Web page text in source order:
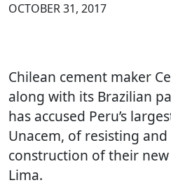
OCTOBER 31, 2017
Chilean cement maker
along with its Brazilian
has accused Peru’s
Unacem, of resisting
construction of their
Lima.